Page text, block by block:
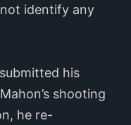
identify any
his
shooting
he re-